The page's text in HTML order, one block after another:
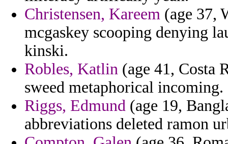
Christensen, Kareem (age 37,
mcgaskey scooping denying
kinski.
Robles, Katlin (age 41, Costa
sweed metaphorical incoming.
Riggs, Edmund (age 19,
abbreviations deleted ramon